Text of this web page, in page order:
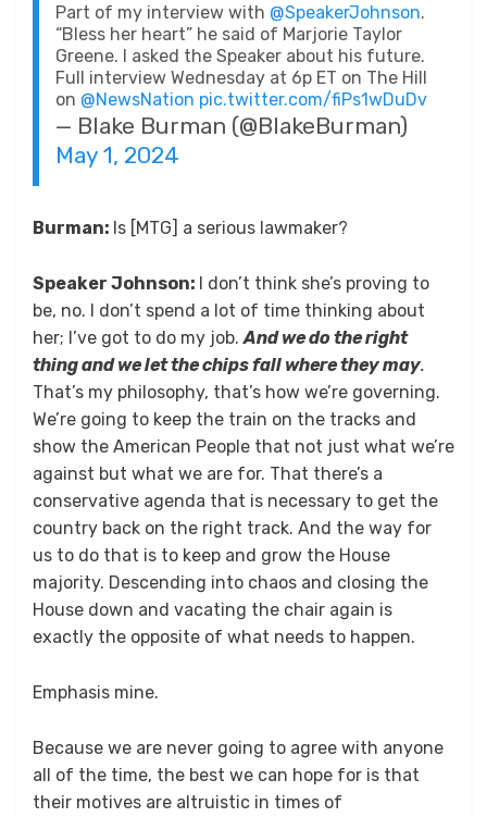
Part of my interview with @SpeakerJohnson.
“Bless her heart” he said of Marjorie Taylor
Greene. I asked the Speaker about his future.
Full interview Wednesday at 6p ET on The Hill
on @NewsNation pic.twitter.com/fiPs1wDuDv
— Blake Burman (@BlakeBurman)
May 1, 2024
Burman: Is [MTG] a serious lawmaker?
Speaker Johnson: I don’t think she’s proving to
be, no. I don’t spend a lot of time thinking about
her; I’ve got to do my job. And we do the right
thing and we let the chips fall where they may.
That’s my philosophy, that’s how we’re governing.
We’re going to keep the train on the tracks and
show the American People that not just what we’re
against but what we are for. That there’s a
conservative agenda that is necessary to get the
country back on the right track. And the way for
us to do that is to keep and grow the House
majority. Descending into chaos and closing the
House down and vacating the chair again is
exactly the opposite of what needs to happen.
Emphasis mine.
Because we are never going to agree with anyone
all of the time, the best we can hope for is that
their motives are altruistic in times of